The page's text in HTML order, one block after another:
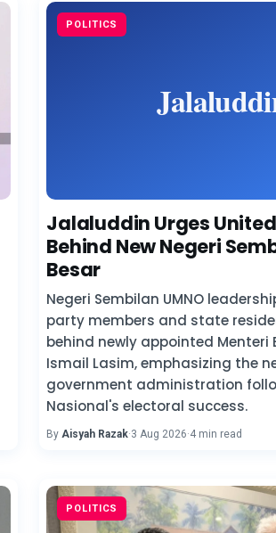
POLITICS
Jalaluddin Urges
Behind New Negeri
Besar
Negeri Sembilan UMNO
party members and state
behind newly appointed Menteri
Ismail Lasim, emphasizing the
government administration
Nasional's electoral success.
ByAisyah Razak·3 Aug 2026·4 min read
POLITICS